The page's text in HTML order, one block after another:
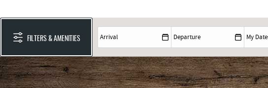
FILTERS & AMENITIES